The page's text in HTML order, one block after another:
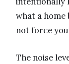
what a home
not force
The noise